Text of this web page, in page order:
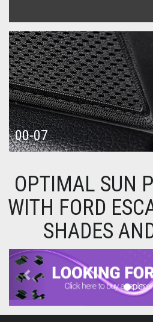
00-07
OPTIMAL SUN
WITH FORD
SHADES
Previous